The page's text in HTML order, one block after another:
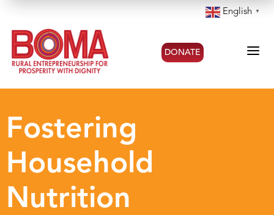
English ▼
DONATE a
Fostering
Household
Nutrition